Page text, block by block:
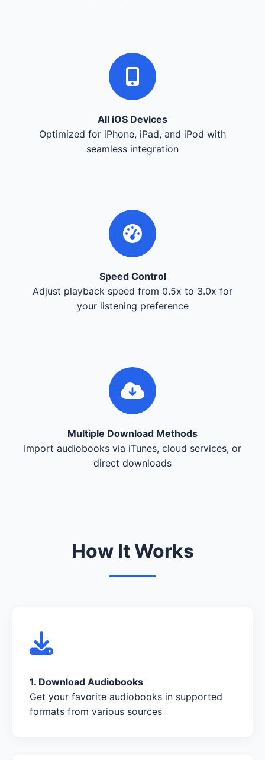
All iOS Devices
Optimized for iPhone, iPad, and iPod with
seamless integration
Speed Control
Adjust playback speed from 0.5x to 3.0x for
your listening preference
Multiple Download Methods
Import audiobooks via iTunes, cloud services, or
direct downloads
How It Works
1. Download Audiobooks
Get your favorite audiobooks in supported
formats from various sources